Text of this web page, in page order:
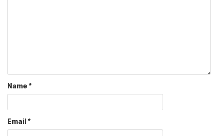
Name*
Email *